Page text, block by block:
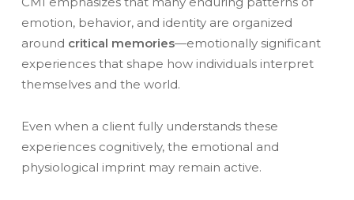
emotion, behavior, and identity are organized
around critical memories—emotionally significant
experiences that shape how individuals interpret
themselves and the world.
Even when a client fully understands these
experiences cognitively, the emotional and
physiological imprint may remain active.